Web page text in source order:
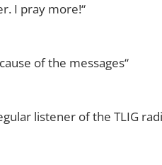
I pray more!“
of the messages“
listener of the TLIG